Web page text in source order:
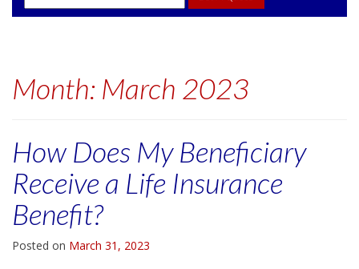
Month: March 2023
How Does My Beneficiary
Receive a Life Insurance
Benefit?
Posted on March 31, 2023